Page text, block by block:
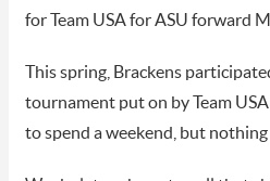
for Team USA for ASU forward
This spring, Brackens
tournament put on by Team
to spend a weekend, but